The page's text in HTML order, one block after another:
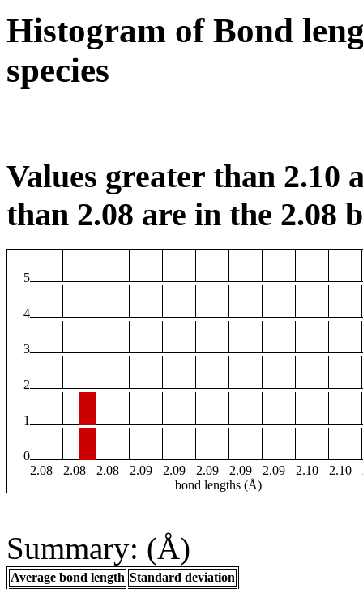
Histogram of Bond
species
Values greater than 2.10
than 2.08 are in the 2.08
5
4
3
2
1
0
2.08
2.08 2.08 2.09 2.09 2.09 2.09 2.09 2.10 2.10
bond lengths (Å)
Summary: (Å)
Average bond length Standard deviation